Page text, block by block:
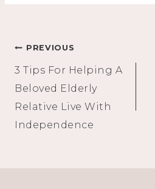
Post
navigation
PREVIOUS
3 Tips For Helping A
Beloved Elderly
Relative Live With
Independence